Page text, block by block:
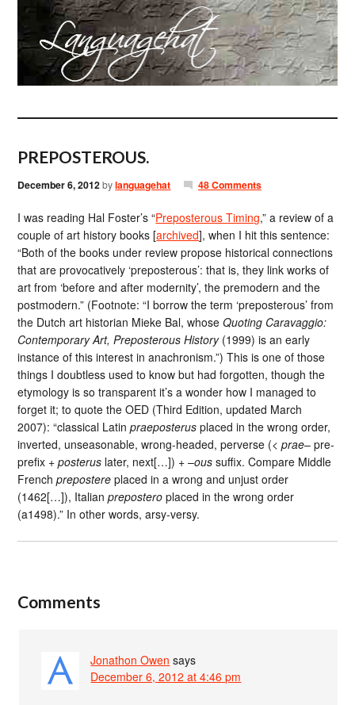
PREPOSTEROUS.
December 6, 2012bylanguagehat 48 Comments
I was reading Hal Foster’s “Preposterous Timing,” a review of a
couple of art history books [archived], when I hit this sentence:
“Both of the books under review propose historical connections
that are provocatively ‘preposterous’: that is, they link works of
art from ‘before and after modernity’, the premodern and the
postmodern.” (Footnote: “I borrow the term ‘preposterous’ from
the Dutch art historian Mieke Bal, whoseQuoting Caravaggio:
Contemporary Art, Preposterous History(1999) is an early
instance of this interest in anachronism.”) This is one of those
things I doubtless used to know but had forgotten, though the
etymology is so transparent it’s a wonder how I managed to
forget it; to quote the OED (Third Edition, updated March
2007): “classical Latinpraeposterus placed in the wrong order,
inverted, unseasonable, wrong-headed, perverse (<prae– pre-
prefix +posterus later, next[…]) + –ous suffix. Compare Middle
Frenchprepostere placed in a wrong and unjust order
(1462[…]), Italianprepostero placed in the wrong order
(a1498).” In other words, arsy-versy.
Comments
Jonathon Owen says
December 6, 2012 at 4:46 pm